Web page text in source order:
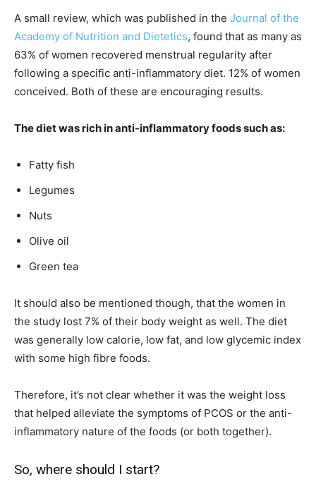
A small review, which was published in the Journal of the
Academy of Nutrition and Dietetics, found that as many as
63% of women recovered menstrual regularity after
following a specific anti-inflammatory diet. 12% of women
conceived. Both of these are encouraging results.
The diet was rich in anti-inflammatory foods such as:
Fatty fish
Legumes
Nuts
Olive oil
Green tea
It should also be mentioned though, that the women in
the study lost 7% of their body weight as well. The diet
was generally low calorie, low fat, and low glycemic index
with some high fibre foods.
Therefore, it’s not clear whether it was the weight loss
that helped alleviate the symptoms of PCOS or the anti-
inflammatory nature of the foods (or both together).
So, where should I start?